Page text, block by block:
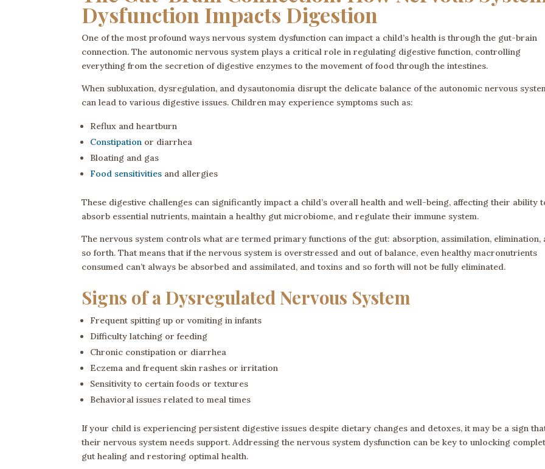
Dysfunction Impacts Digestion
One of the most profound ways nervous system dysfunction can impact a child’s health is through the gut-brain
connection. The autonomic nervous system plays a critical role in regulating digestive function, controlling
everything from the secretion of digestive enzymes to the movement of food through the intestines.
When subluxation, dysregulation, and dysautonomia disrupt the delicate balance of the autonomic nervous
can lead to various digestive issues. Children may experience symptoms such as:
Reflux and heartburn
Constipation or diarrhea
Bloating and gas
Food sensitivities and allergies
These digestive challenges can significantly impact a child’s overall health and well-being, affecting their ability
absorb essential nutrients, maintain a healthy gut microbiome, and regulate their immune system.
The nervous system controls what are termed primary functions of the gut: absorption, assimilation, elimination,
so forth. That means that if the nervous system is overstressed and out of balance, even healthy macronutrients
consumed can’t always be absorbed and assimilated, and toxins and so forth will not be fully eliminated.
Signs of a Dysregulated Nervous System
Frequent spitting up or vomiting in infants
Difficulty latching or feeding
Chronic constipation or diarrhea
Eczema and frequent skin rashes or irritation
Sensitivity to certain foods or textures
Behavioral issues related to meal times
If your child is experiencing persistent digestive issues despite dietary changes and detoxes, it may be a sign
their nervous system needs support. Addressing the nervous system dysfunction can be key to unlocking
gut healing and restoring optimal health.